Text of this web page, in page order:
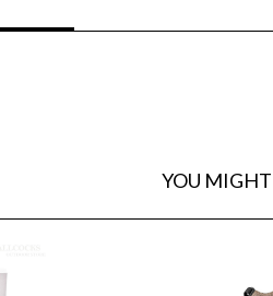
YOU